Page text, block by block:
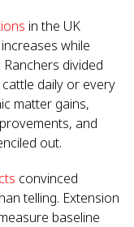
in the UK
while
divided
daily or every
matter gains,
and
out.
convinced
telling. Extension
baseline